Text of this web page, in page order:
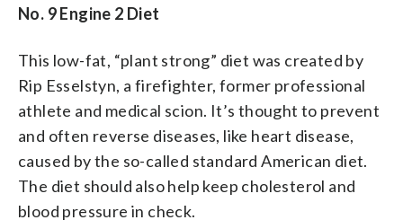
No. 9 Engine 2 Diet
This low-fat, “plant strong” diet was created by
Rip Esselstyn, a firefighter, former professional
athlete and medical scion. It’s thought to prevent
and often reverse diseases, like heart disease,
caused by the so-called standard American diet.
The diet should also help keep cholesterol and
blood pressure in check.